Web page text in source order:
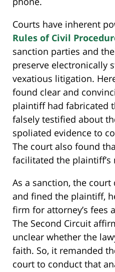
Courts have inherent
Rules of Civil
sanction parties and
preserve electronically
vexatious litigation.
found clear and
plaintiff had fabricated
falsely testified about
spoliated evidence to
The court also found
facilitated the plaintiff’s
As a sanction, the
and fined the plaintiff,
firm for attorney’s fees
The Second Circuit
unclear whether the
faith. So, it remanded
court to conduct that